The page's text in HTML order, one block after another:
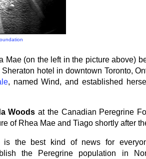
Mae (on the left in the picture above)
hotel in downtown Toronto,
, named Wind, and established
Woods at the Canadian Peregrine
of Rhea Mae and Tiago shortly after
is the best kind of news for
the Peregrine population in